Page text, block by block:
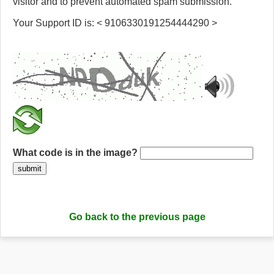
Your Support ID is: < 9106330191254444290 >
What code is in the image?
submit
Go back to the previous page